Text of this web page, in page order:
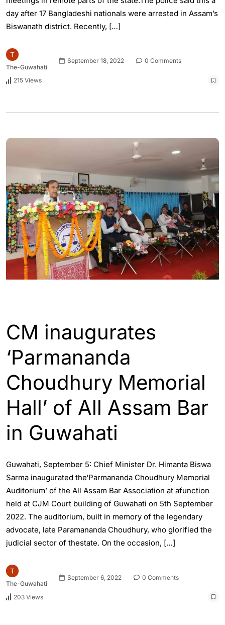
day after 17 Bangladeshi nationals were arrested in Assam’s
Biswanath district. Recently, […]
The-Guwahati
September 18, 2022 0 Comments
215 Views
CM inaugurates
‘Parmananda
Choudhury Memorial
Hall’ of All Assam Bar
in Guwahati
Guwahati, September 5: Chief Minister Dr. Himanta Biswa
Sarma inaugurated the‘Parmananda Choudhury Memorial
Auditorium’ of the All Assam Bar Association at afunction
held at CJM Court building of Guwahati on 5th September
2022. The auditorium, built in memory of the legendary
advocate, late Paramananda Choudhury, who glorified the
judicial sector of thestate. On the occasion, […]
The-Guwahati
September 6, 2022 0 Comments
203 Views